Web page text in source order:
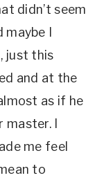
didn’t seem
I
just this
and at the
as if he
I
me feel
to